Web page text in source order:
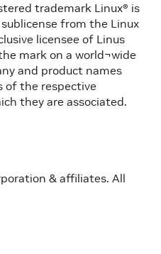
trademark Linux® is
from the Linux
licensee of Linus
mark on a world¬wide
and product names
of the respective
they are associated.
& affiliates. All